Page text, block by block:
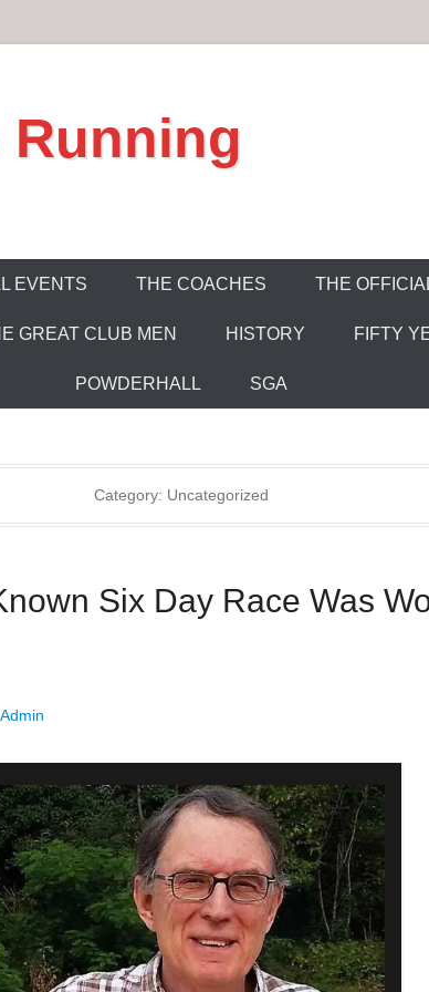
EVENTS THE COACHES THE
GREAT CLUB MEN HISTORY FIFTY
POWDERHALL SGA
Category: Uncategorized
Six Day Race Was
Admin